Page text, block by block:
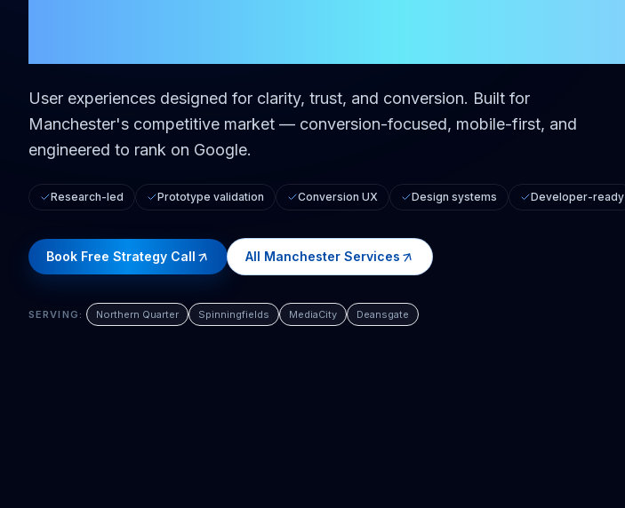
User experiences designed for clarity, trust, and conversion. Built for
Manchester's competitive market — conversion-focused, mobile-first, and
engineered to rank on Google.
Research-led Prototype validation Conversion UX Design systems Developer-ready
Book Free Strategy Call All Manchester Services
SERVING: Northern Quarter Spinningfields MediaCity Deansgate